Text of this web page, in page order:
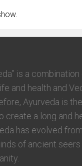
is a
and health and
Ayurveda is
create a long and
has evolved
of ancient